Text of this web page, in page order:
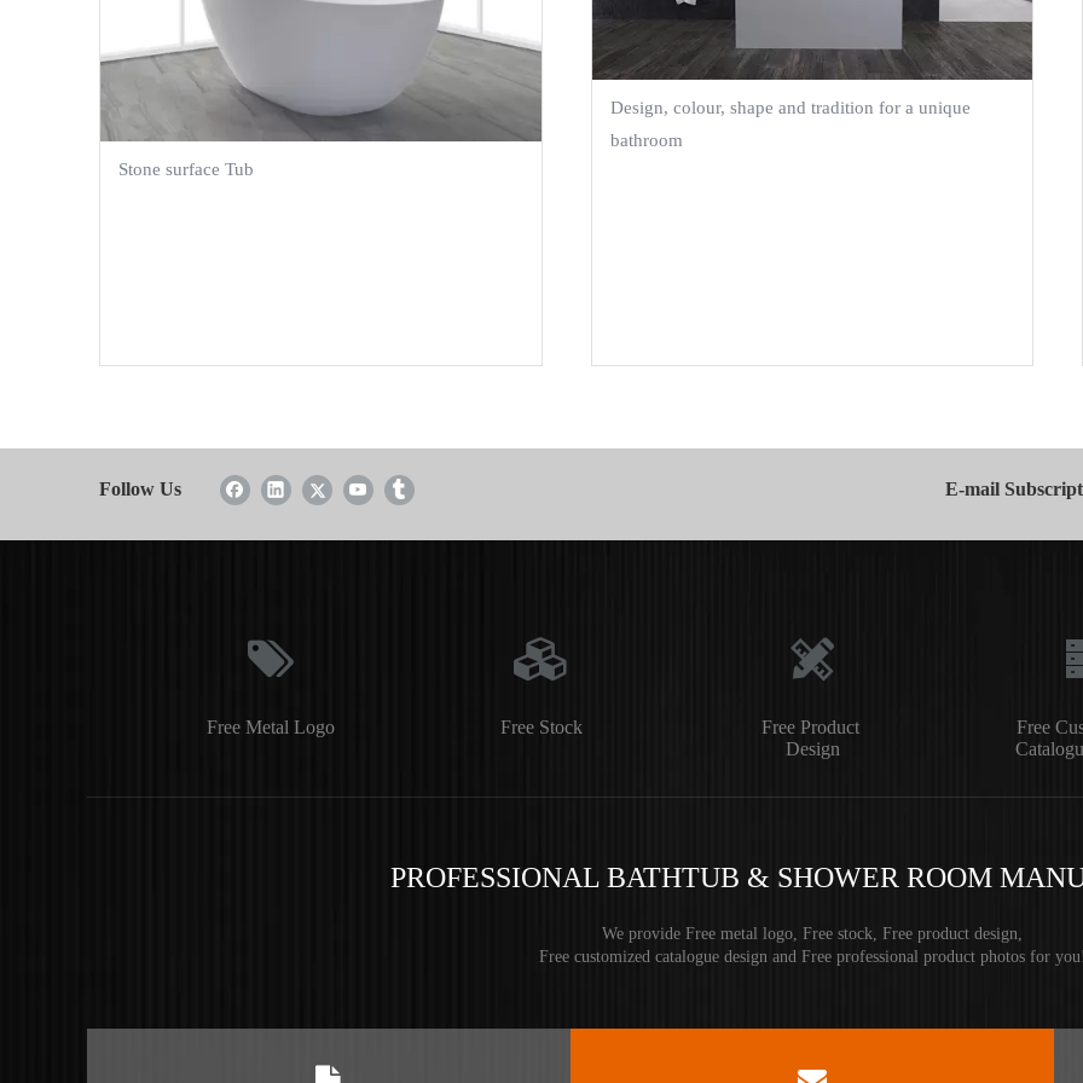
Stone surface Tub
Design, colour, shape and tradition for a unique
bathroom
Follow Us E-mail
Free Metal Logo Free Stock
Free Product
Design
Free
PROFESSIONAL BATHTUB & SHOWER ROOM
We provide Free metal logo, Free stock, Free product design,
Free customized catalogue design and Free professional product photos for you!